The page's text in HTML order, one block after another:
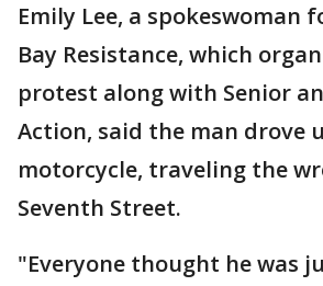
Emily Lee, a spokeswoman
Bay Resistance, which
protest along with Senior
Action, said the man drove
motorcycle, traveling the
Seventh Street.
"Everyone thought he was